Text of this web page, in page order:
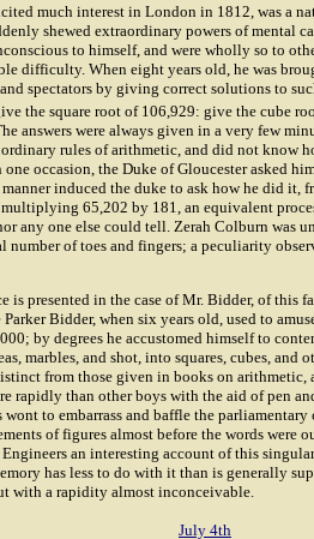
much interest in London in 1812, was a
shewed extraordinary powers of mental
to himself, and were wholly so to
difficulty. When eight years old, he was
spectators by giving correct solutions to
the square root of 106,929: give the cube
answers were always given in a very few
rules of arithmetic, and did not know
one occasion, the Duke of Gloucester asked
induced the duke to ask how he did it,
65,202 by 181, an equivalent
any one else could tell. Zerah Colburn was
number of toes and fingers; a peculiarity
is presented in the case of Mr. Bidder, of
Parker Bidder, when six years old, used to
by degrees he accustomed himself to
marbles, and shot, into squares, cubes, and
from those given in books on
rapidly than other boys with the aid of pen
wont to embarrass and baffle the
of figures almost before the words were
an interesting account of this
has less to do with it than is generally
with a rapidity almost inconceivable.
July 4th